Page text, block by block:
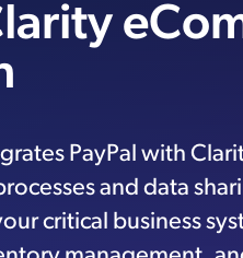
PayPal with
and data
critical business